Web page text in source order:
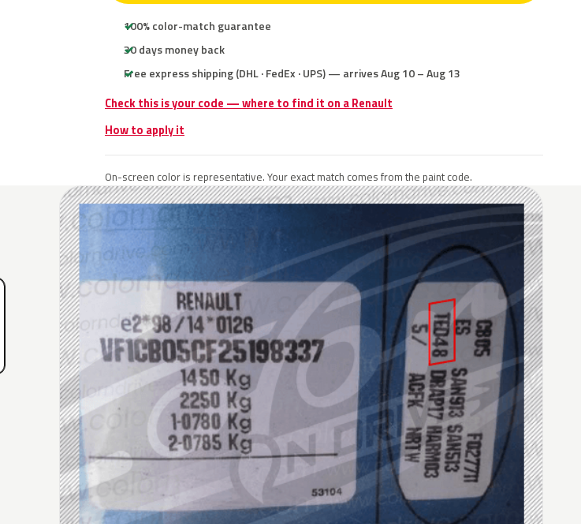
100% color-match guarantee
30 days money back
Free express shipping (DHL · FedEx · UPS) — arrives Aug 10 – Aug 13
Check this is your code — where to find it on a Renault
How to apply it
On-screen color is representative. Your exact match comes from the paint code.